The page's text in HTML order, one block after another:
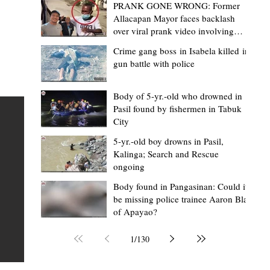
House backs CSU-Baggao campus;
eastern Cagayan students to benefit
Baggao, Cagayan – Thousands of students in eastern
Cagayan may soon be able to pursue a state university
education closer to home after a bill seeking the
establishment of a Cagayan State University (CSU)-
Campus gained momentum in the House of
Representatives. The proposed measure was among
key topics discussed during the meeting of the
Established on June 11, 1978 through Presidential
Mark Jordan Bomogao
2 hours ago
2 min read
PRANK GONE WRONG: Former
Allacapan Mayor faces backlash
over viral prank video involving
Crime gang boss in Isabela killed in
gun battle with police
Body of 5-yr.-old who drowned in
Pasil found by fishermen in Tabuk
City
5-yr.-old boy drowns in Pasil,
Kalinga; Search and Rescue
ongoing
Body found in Pangasinan: Could it
be missing police trainee Aaron Blas
of Apayao?
1/130